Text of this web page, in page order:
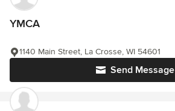
YMCA
Send Message
1140 Main Street, La Crosse, WI 54601